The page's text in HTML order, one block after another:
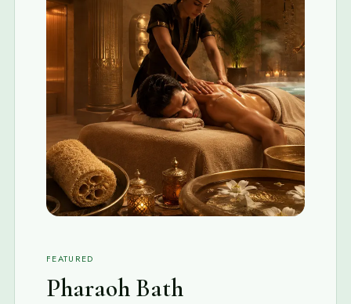
FEATURED
Pharaoh Bath